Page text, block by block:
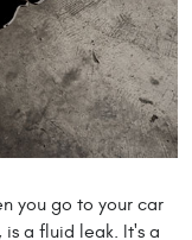
you go to your car
a fluid leak. It's a